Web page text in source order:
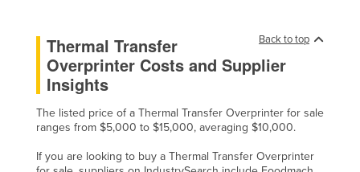
Guatemala
Guinea
Guinea-Bissau
Guyana
Haiti
Back to top
Thermal Transfer
Overprinter Costs and Supplier
Insights
The listed price of a Thermal Transfer Overprinter for sale
ranges from $5,000 to $15,000, averaging $10,000.
If you are looking to buy a Thermal Transfer Overprinter